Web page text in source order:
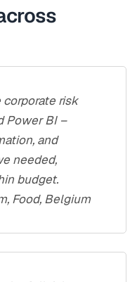
risk
Power BI –
and
needed,
budget.
Food, Belgium